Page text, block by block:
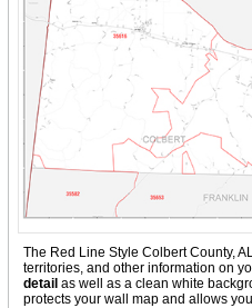
The Red Line Style Colbert County,
territories, and other information on
detail as well as a clean white
protects your wall map and allows